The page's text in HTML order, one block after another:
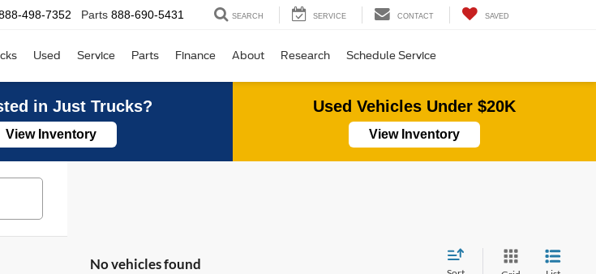
498-7352 Parts 888-690-5431 SEARCH SERVICE CONTACT SAVED
Used Service Parts Finance About Research Schedule Service
in Just Trucks?
View Inventory
Used Vehicles Under $20K
View Inventory
No vehicles found